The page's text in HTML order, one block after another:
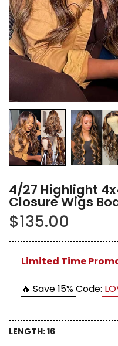
4/27 Highlight
Closure Wigs
$135.00
Limited Time
🔥 Save 15%Code:
LENGTH:16